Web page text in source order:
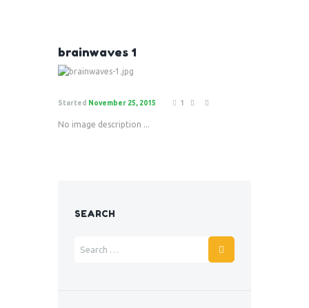
brainwaves 1
Started November 25, 2015 1
No image description ...
SEARCH